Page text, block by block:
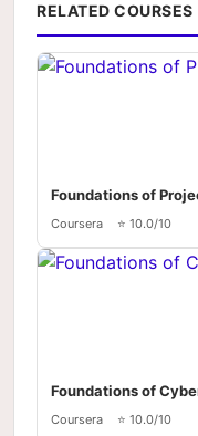
RELATED COURSES
Foundations of
Coursera ⭐ 10.0/10
Foundations of
Coursera ⭐ 10.0/10